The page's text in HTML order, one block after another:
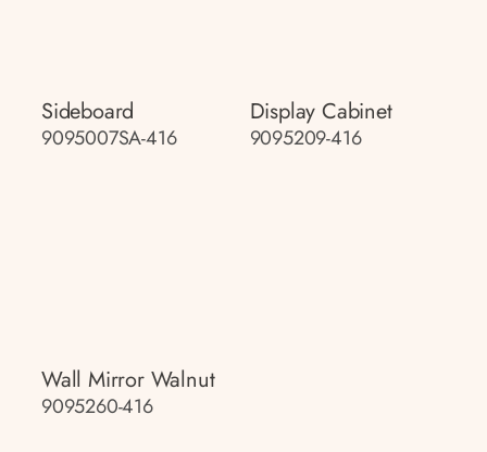
Sideboard
9095007SA-416
Display Cabinet
9095209-416
Wall Mirror Walnut
9095260-416